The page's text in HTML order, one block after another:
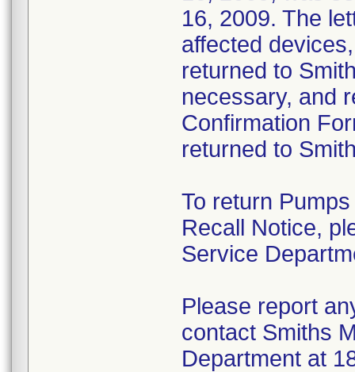
16, 2009. The
affected
returned to
necessary, and
Confirmation
returned to
To return
Recall Notice,
Service
Please report
contact Smiths
Department at